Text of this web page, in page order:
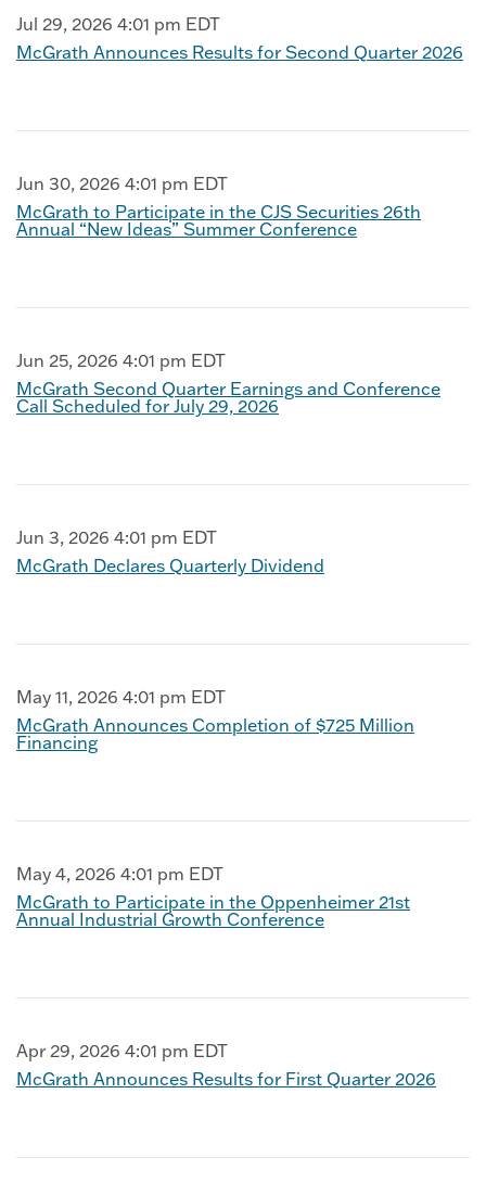
Jul 29, 2026 4:01 pm EDT
McGrath Announces Results for Second Quarter 2026
Jun 30, 2026 4:01 pm EDT
McGrath to Participate in the CJS Securities 26th
Annual “New Ideas” Summer Conference
Jun 25, 2026 4:01 pm EDT
McGrath Second Quarter Earnings and Conference
Call Scheduled for July 29, 2026
Jun 3, 2026 4:01 pm EDT
McGrath Declares Quarterly Dividend
May 11, 2026 4:01 pm EDT
McGrath Announces Completion of $725 Million
Financing
May 4, 2026 4:01 pm EDT
McGrath to Participate in the Oppenheimer 21st
Annual Industrial Growth Conference
Apr 29, 2026 4:01 pm EDT
McGrath Announces Results for First Quarter 2026